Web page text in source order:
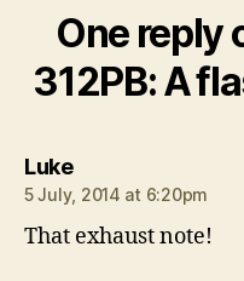
One reply
312PB: A
Lukesays:
5 July, 2014 at 6:20pm
That exhaust note!